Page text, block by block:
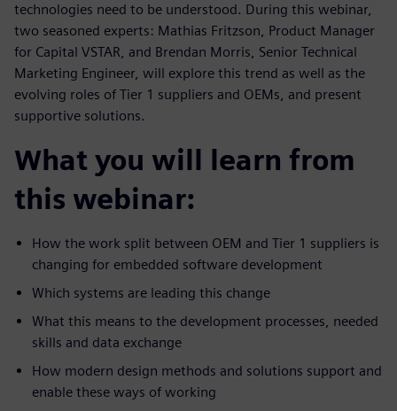
technologies need to be understood. During this webinar,
two seasoned experts: Mathias Fritzson, Product Manager
for Capital VSTAR, and Brendan Morris, Senior Technical
Marketing Engineer, will explore this trend as well as the
evolving roles of Tier 1 suppliers and OEMs, and present
supportive solutions.
What you will learn from
this webinar:
How the work split between OEM and Tier 1 suppliers is
changing for embedded software development
Which systems are leading this change
What this means to the development processes, needed
skills and data exchange
How modern design methods and solutions support and
enable these ways of working